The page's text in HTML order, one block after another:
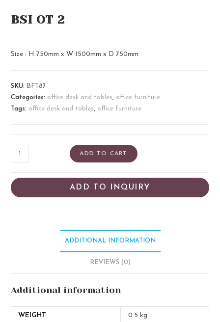
BSI OT 2
Size : H 750mm x W 1500mm x D 750mm
SKU:
BFT87
Categories: office desk and tables, office furniture
Tags: office desk and tables, office furniture
ADD TO CART
ADD TO INQUIRY
ADDITIONAL INFORMATION
REVIEWS (0)
Additional information
WEIGHT 0.5 kg